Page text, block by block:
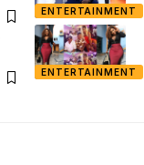
ENTERTAINMENT
ENTERTAINMENT